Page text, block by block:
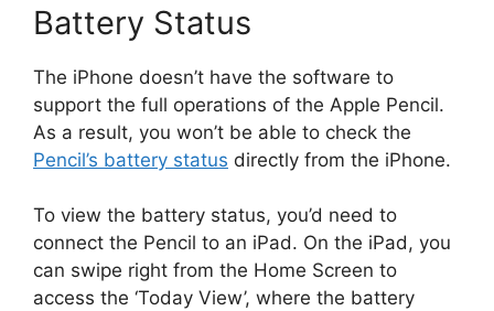
Battery Status
The iPhone doesn’t have the software to
support the full operations of the Apple Pencil.
As a result, you won’t be able to check the
Pencil’s battery status directly from the iPhone.
To view the battery status, you’d need to
connect the Pencil to an iPad. On the iPad, you
can swipe right from the Home Screen to
access the ‘Today View’, where the battery